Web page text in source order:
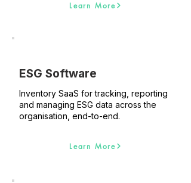
Learn More
ESG Software
Inventory SaaS for tracking, reporting
and managing ESG data across the
organisation, end-to-end.
Learn More